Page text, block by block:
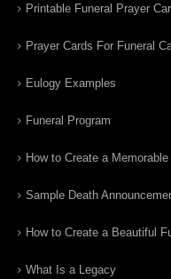
Printable Funeral Prayer
Prayer Cards For Funeral
Eulogy Examples
Funeral Program
How to Create a
Sample Death
How to Create a Beautiful
What Is a Legacy